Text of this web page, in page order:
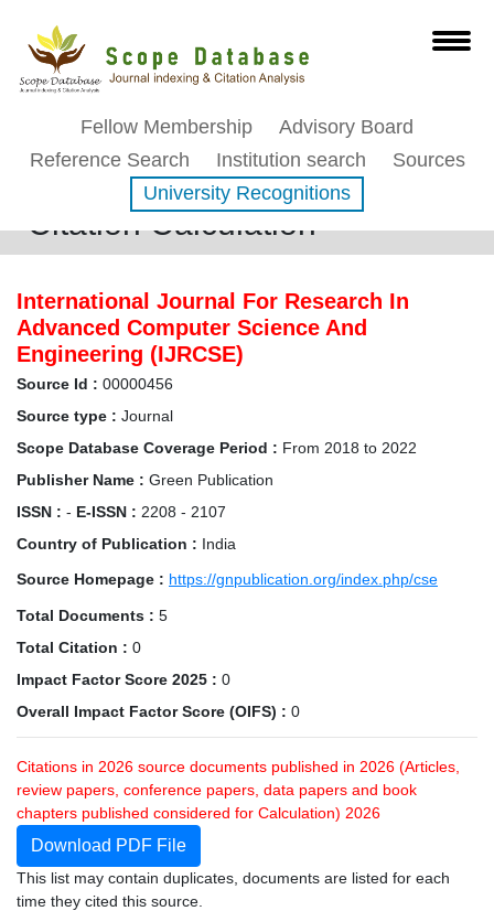
Fellow Membership
Advisory Board
Reference Search
Institution search
Sources
University Recognitions
Citation Calculation
International Journal For Research In
Advanced Computer Science And
Engineering (IJRCSE)
Source Id : 00000456
Source type : Journal
Scope Database Coverage Period : From 2018 to 2022
Publisher Name : Green Publication
ISSN : - E-ISSN : 2208 - 2107
Country of Publication : India
Source Homepage : https://gnpublication.org/index.php/cse
Total Documents : 5
Total Citation : 0
Impact Factor Score 2025 : 0
Overall Impact Factor Score (OIFS) : 0
Citations in 2026 source documents published in 2026 (Articles,
review papers, conference papers, data papers and book
chapters published considered for Calculation) 2026
Download PDF File
This list may contain duplicates, documents are listed for each
time they cited this source.